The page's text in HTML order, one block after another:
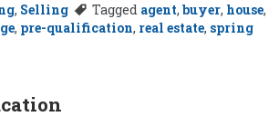
, Selling Tagged agent, buyer, house,
, pre-qualification, real estate, spring